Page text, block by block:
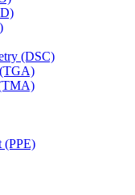
(DSC)
(PPE)